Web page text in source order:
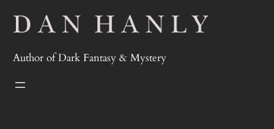
Skip
Author of Dark Fantasy & Mystery